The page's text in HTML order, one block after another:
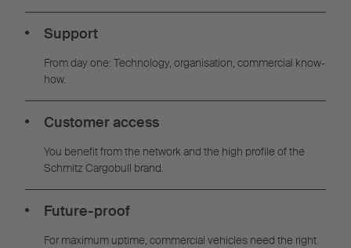
Support
From day one: Technology, organisation, commercial know-
how.
Customer access
You benefit from the network and the high profile of the
Schmitz Cargobull brand.
Future-proof
For maximum uptime, commercial vehicles need the right